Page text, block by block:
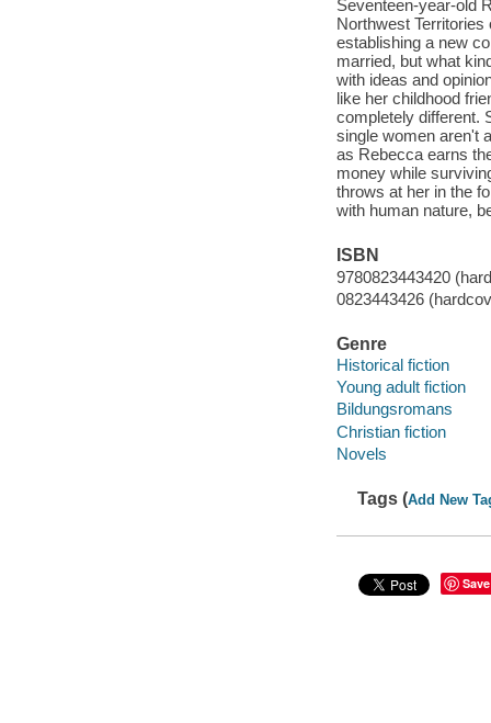
Seventeen-year-old
Northwest
establishing a new
married, but what
with ideas and
like her childhood
completely different.
single women aren't
as Rebecca earns
money while
throws at her in the
with human nature,
ISBN
9780823443420
0823443426
Genre
Historical fiction
Young adult fiction
Bildungsromans
Christian fiction
Novels
Tags (Add New
Save